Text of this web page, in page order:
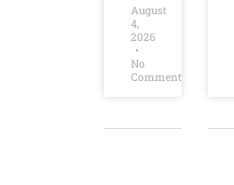
August
4,
2026
No
Comments